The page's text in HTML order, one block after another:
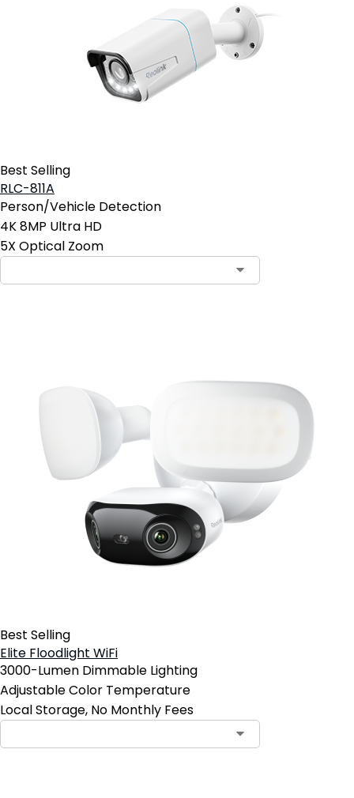
Best Selling
RLC-811A
Person/Vehicle Detection
4K 8MP Ultra HD
5X Optical Zoom
Best Selling
Elite Floodlight WiFi
3000-Lumen Dimmable Lighting
Adjustable Color Temperature
Local Storage, No Monthly Fees